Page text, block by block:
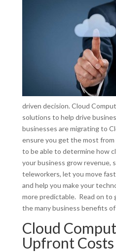
driven decision. Cloud
solutions to help drive
businesses are migrating to
ensure you get the most
to be able to determine how
your business grow revenue,
teleworkers, let you move
and help you make your
more predictable. Read on to
the many business benefits
Cloud
Upfront Costs